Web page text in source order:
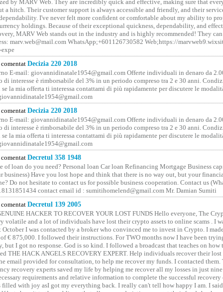
by MARV Web. They are incredibly quick and effective, making sure that
a hitch. Their customer support is always accessible and friendly, and their
I've never felt more confident or comfortable about my ability to
holdings. Because of their exceptional quickness, dependability, and
MARV Web stands out in the industry and is highly recommended! They can
marv.web@mail.com WhatsApp;+601126730582 Web;https://
Decizia 220 2018
E-mail: giovannidinatale1954@­gmail.­com Offerte individuali in denaro da
di interesse è rimborsabile del 3% in un periodo compreso tra 2 e 30 anni.
la mia offerta ti interessa contattami di più rapidamente per discutere le
Decizia 220 2018
E-mail: giovannidinatale1954@­gmail.­com Offerte individuali in denaro da
di interesse è rimborsabile del 3% in un periodo compreso tra 2 e 30 anni.
la mia offerta ti interessa contattami di più rapidamente per discutere le
Decretul 358 1948
of loan do you need? Personal loan Car loan Refinancing Mortgage Business
business) Have you lost hope and think that there is no way out, but your
Do not hesitate to contact us for possible business cooperation. Contact us
contact email id : sumitihomelend@gmail.com Mr. Damian Sumiti
Decretul 139 2005
HACKER TO RECOVER YOUR LOST FUNDS Hello everyone, The
volatile and a lot of individuals have lost their crypto assets to online scams . I
I was contacted by a broker who convinced me to invest in Crypto. I
€ 875,000. I followed their instructions. For TWO months now I have been
but I got no response. God is so kind. I followed a broadcast that teaches on how
THE HACK ANGELS RECOVERY EXPERT. Help individuals recover their lost
email provided for consultation, to help me recover my funds. I contacted them.
recovery experts saved my life by helping me recover all my losses in just
requirements and relative information to complete the successful
filled with joy asI got my everything back. I really can't tell how happy I am. I